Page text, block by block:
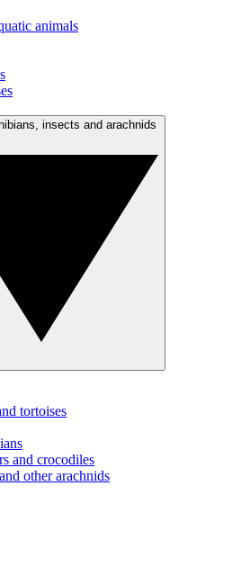
animals
tortoises
and crocodiles
other arachnids